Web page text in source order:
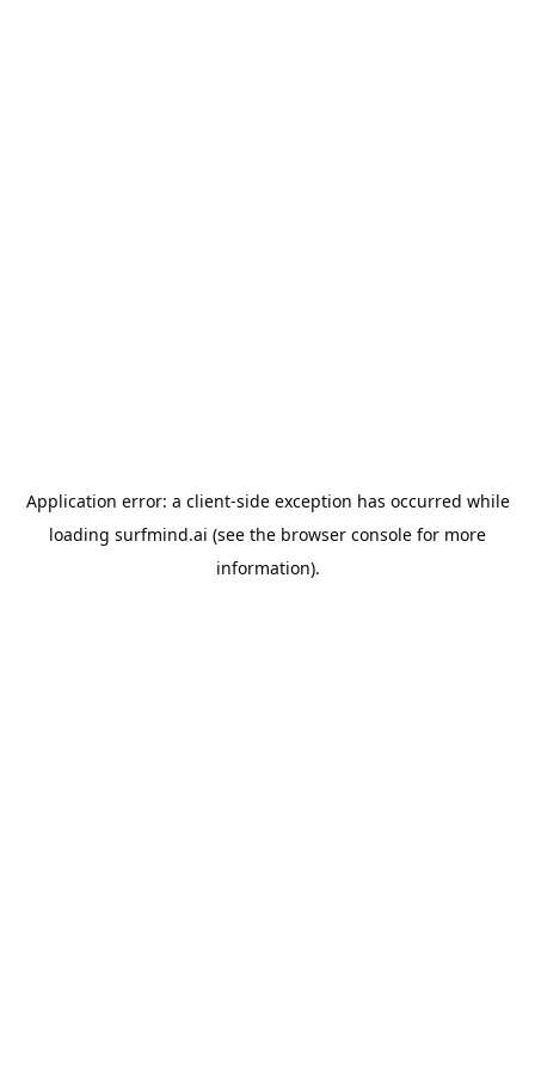
Application error: a client-side exception has occurred while
loading surfmind.ai (see the browser console for more
information).